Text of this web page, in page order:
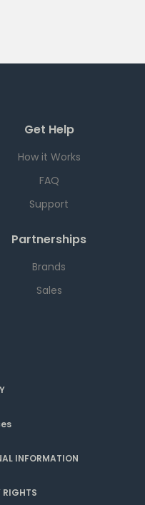
Get Help
How it Works
FAQ
Support
Partnerships
Brands
Sales
INFORMATION
RIGHTS